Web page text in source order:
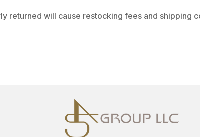
returned will cause restocking fees and shipping